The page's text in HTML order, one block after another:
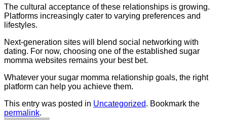
The cultural acceptance of these relationships is growing.
Platforms increasingly cater to varying preferences and
lifestyles.
Next-generation sites will blend social networking with
dating. For now, choosing one of the established sugar
momma websites remains your best bet.
Whatever your sugar momma relationship goals, the right
platform can help you achieve them.
This entry was posted in Uncategorized. Bookmark the
permalink.